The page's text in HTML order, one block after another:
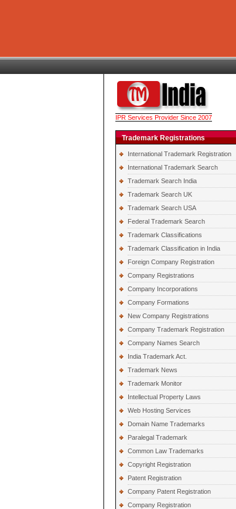
IPR Services Provider Since 2007
Trademark Registrations
International Trademark Registration
International Trademark Search
Trademark Search India
Trademark Search UK
Trademark Search USA
Federal Trademark Search
Trademark Classifications
Trademark Classification in India
Foreign Company Registration
Company Registrations
Company Incorporations
Company Formations
New Company Registrations
Company Trademark Registration
Company Names Search
India Trademark Act.
Trademark News
Trademark Monitor
Intellectual Property Laws
Web Hosting Services
Domain Name Trademarks
Paralegal Trademark
Common Law Trademarks
Copyright Registration
Patent Registration
Company Patent Registration
Company Registration